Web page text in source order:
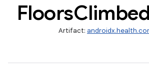
FloorsClimbed
Artifact: